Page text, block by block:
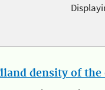
density of the